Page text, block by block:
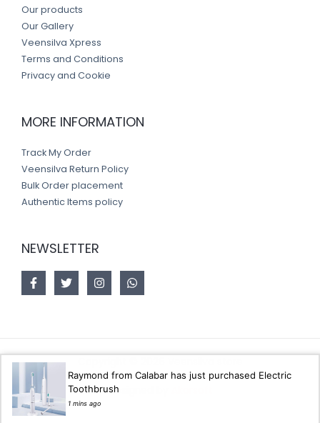
Our products
Our Gallery
Veensilva Xpress
Terms and Conditions
Privacy and Cookie
MORE INFORMATION
Track My Order
Veensilva Return Policy
Bulk Order placement
Authentic Items policy
NEWSLETTER
Designed by
Raymond from Calabar has just purchased Electric
Toothbrush
1 mins ago